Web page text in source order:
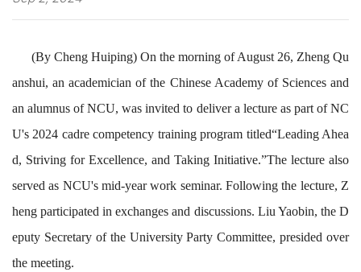
(By Cheng Huiping) On the morning of August 26, Zheng Qu
anshui, an academician of the Chinese Academy of Sciences and
an alumnus of NCU, was invited to deliver a lecture as part of NC
U's 2024 cadre competency training program titled“Leading Ahea
d, Striving for Excellence, and Taking Initiative.”The lecture also
served as NCU's mid-year work seminar. Following the lecture, Z
heng participated in exchanges and discussions. Liu Yaobin, the D
eputy Secretary of the University Party Committee, presided over
the meeting.